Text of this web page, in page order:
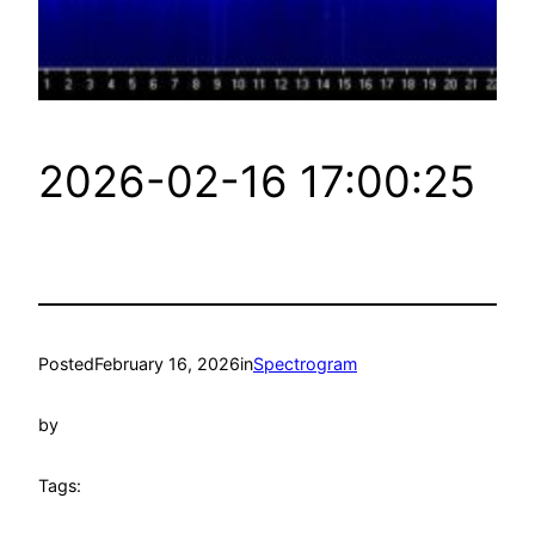
2026-02-16 17:00:25
PostedFebruary 16, 2026inSpectrogram
by
Tags: